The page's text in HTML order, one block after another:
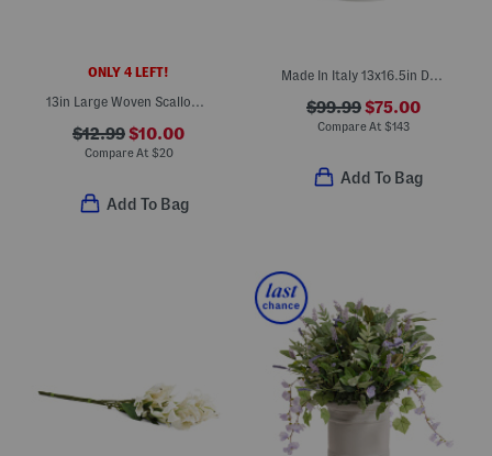
ONLY 4 LEFT!
13in Large Woven Scalloped Bowl
$12.99$10.00
Compare At $20
Add To Bag
Made In Italy 13x16.5in Dot Edge Ceramic Planter
$99.99$75.00
Compare At $143
Add To Bag